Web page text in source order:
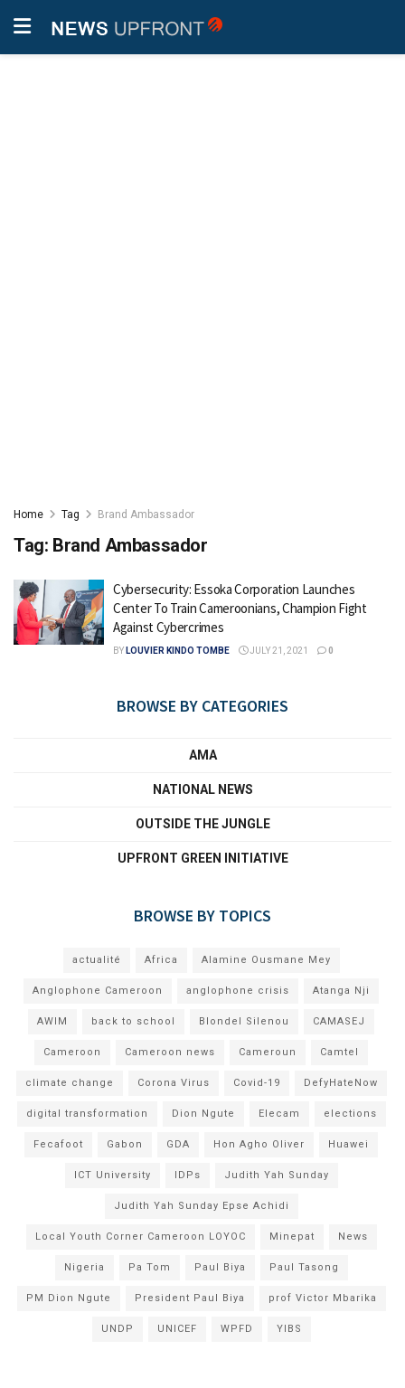
Home Tag Brand Ambassador
Tag: Brand Ambassador
Cybersecurity: Essoka Corporation Launches
Center To Train Cameroonians, Champion Fight
Against Cybercrimes
BY LOUVIER KINDO TOMBE JULY 21, 2021 0
BROWSE BY CATEGORIES
AMA
NATIONAL NEWS
OUTSIDE THE JUNGLE
UPFRONT GREEN INITIATIVE
BROWSE BY TOPICS
actualité Africa Alamine Ousmane Mey
Anglophone Cameroon anglophone crisis Atanga Nji
AWIM back to school Blondel Silenou CAMASEJ
Cameroon Cameroon news Cameroun Camtel
climate change Corona Virus Covid-19 DefyHateNow
digital transformation Dion Ngute Elecam elections
Fecafoot Gabon GDA Hon Agho Oliver Huawei
ICT University IDPs Judith Yah Sunday
Judith Yah Sunday Epse Achidi
Local Youth Corner Cameroon LOYOC Minepat News
Nigeria Pa Tom Paul Biya Paul Tasong
PM Dion Ngute President Paul Biya prof Victor Mbarika
UNDP UNICEF WPFD YIBS